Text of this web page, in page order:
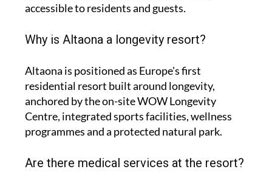
accessible to residents and guests.
Why is Altaona a longevity resort?
Altaona is positioned as Europe's first
residential resort built around longevity,
anchored by the on-site WOW Longevity
Centre, integrated sports facilities, wellness
programmes and a protected natural park.
Are there medical services at the resort?